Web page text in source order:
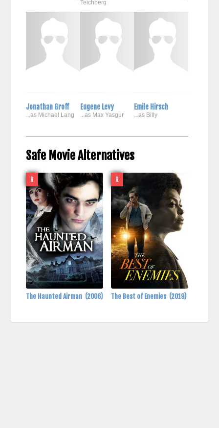
Teichberg
Jonathan Groff
...as Michael Lang
Eugene Levy
...as Max Yasgur
Emile Hirsch
...as Billy
Safe Movie Alternatives
R
The Haunted Airman (2006)
R
The Best of Enemies (2019)